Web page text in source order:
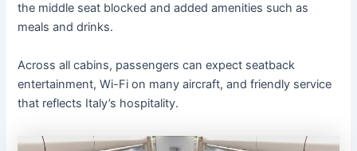
the middle seat blocked and added amenities such as
meals and drinks.
Across all cabins, passengers can expect seatback
entertainment, Wi-Fi on many aircraft, and friendly service
that reflects Italy’s hospitality.